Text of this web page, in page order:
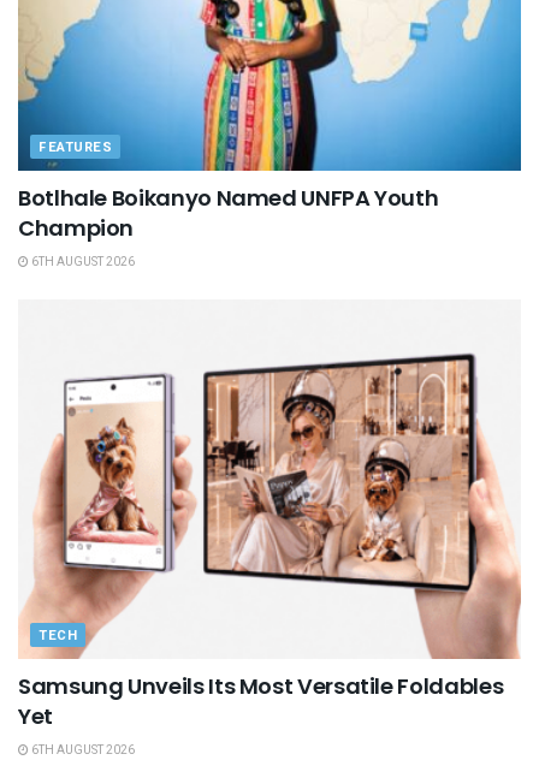
FEATURES
Botlhale Boikanyo Named UNFPA Youth
Champion
6TH AUGUST 2026
TECH
Samsung Unveils Its Most Versatile Foldables
Yet
6TH AUGUST 2026